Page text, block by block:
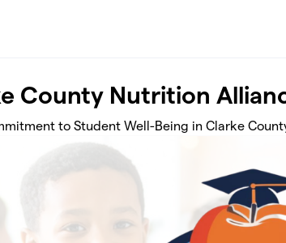
County Nutrition
to Student Well-Being in Clarke